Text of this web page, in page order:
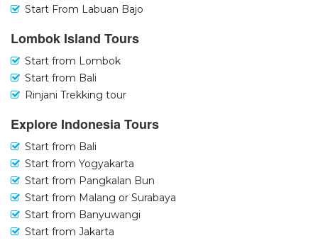
Start From Labuan Bajo
Lombok Island Tours
Start from Lombok
Start from Bali
Rinjani Trekking tour
Explore Indonesia Tours
Start from Bali
Start from Yogyakarta
Start from Pangkalan Bun
Start from Malang or Surabaya
Start from Banyuwangi
Start from Jakarta